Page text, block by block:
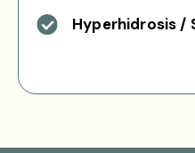
Hyperhidrosis /